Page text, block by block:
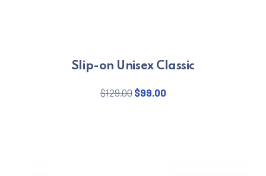
Slip-on Unisex Classic
$129.00 Original price was: $129.00.
$99.00Current price is: